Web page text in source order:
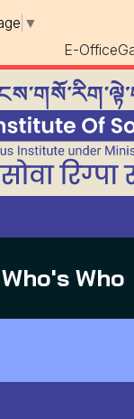
▼
E-Office
Who's Who